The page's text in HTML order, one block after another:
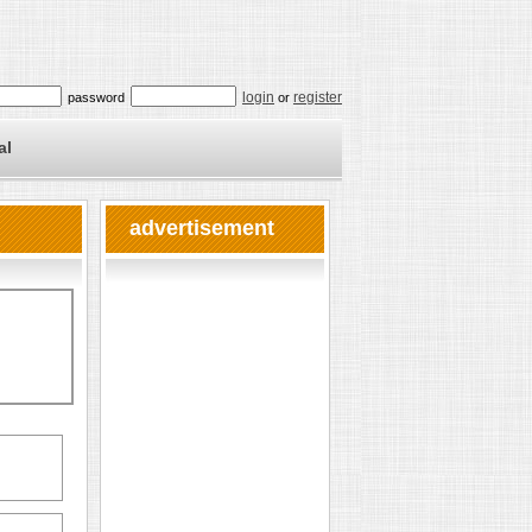
password login or register
advertisement